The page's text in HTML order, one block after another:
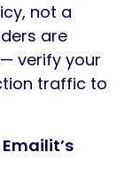
not a
are
verify your
traffic to